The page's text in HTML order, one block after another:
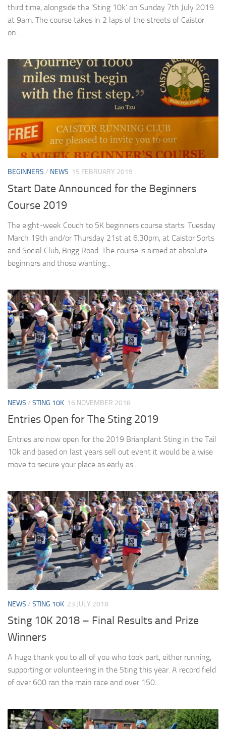
third time, alongside the ‘Sting 10k’ on Sunday 7th July 2019
at 9am. The course takes in 2 laps of the streets of Caistor
on...
BEGINNERS / NEWS 15 FEBRUARY 2019
Start Date Announced for the Beginners
Course 2019
The eight-week Couch to 5K beginners course starts: Tuesday
March 19th and/or Thursday 21st at 6.30pm, at Caistor Sorts
and Social Club, Brigg Road. The course is aimed at absolute
beginners and those wanting...
NEWS / STING 10K 16 NOVEMBER 2018
Entries Open for The Sting 2019
Entries are now open for the 2019 Brianplant Sting in the Tail
10k and based on last years sell out event it would be a wise
move to secure your place as early as...
NEWS / STING 10K 23 JULY 2018
Sting 10K 2018 – Final Results and Prize
Winners
A huge thank you to all of you who took part, either running,
supporting or volunteering in the Sting this year. A record field
of over 600 ran the main race and over 150...